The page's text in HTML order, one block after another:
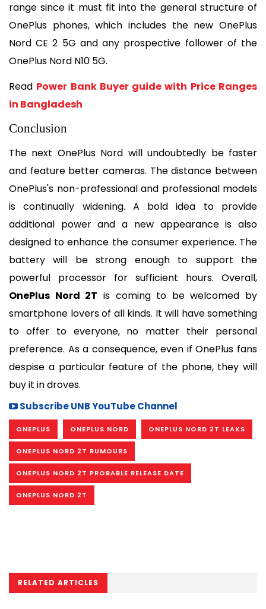
range since it must fit into the general structure of
OnePlus phones, which includes the new OnePlus
Nord CE 2 5G and any prospective follower of the
OnePlus Nord N10 5G.
Read Power Bank Buyer guide with Price Ranges
in Bangladesh
Conclusion
The next OnePlus Nord will undoubtedly be faster
and feature better cameras. The distance between
OnePlus's non-professional and professional models
is continually widening. A bold idea to provide
additional power and a new appearance is also
designed to enhance the consumer experience. The
battery will be strong enough to support the
OnePlus Nord 2T is coming to be welcomed by
smartphone lovers of all kinds. It will have something
to offer to everyone, no matter their personal
preference. As a consequence, even if OnePlus fans
despise a particular feature of the phone, they will
buy it in droves.
Subscribe UNB YouTube Channel
ONEPLUS ONEPLUS NORD ONEPLUS NORD 2T LEAKS
ONEPLUS NORD 2T RUMOURS
ONEPLUS NORD 2T PROBABLE RELEASE DATE
ONEPLUS NORD 2T
RELATED ARTICLES